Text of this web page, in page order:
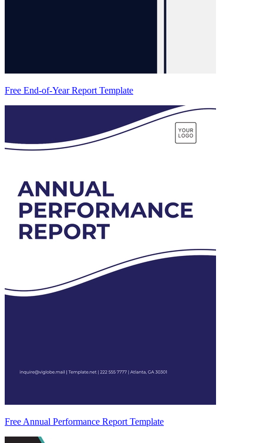
Free End-of-Year Report Template
Free Annual Performance Report Template